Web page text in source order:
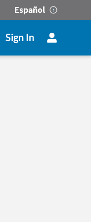
Español
Sign In